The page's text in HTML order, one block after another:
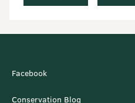
Facebook
Conservation Blog